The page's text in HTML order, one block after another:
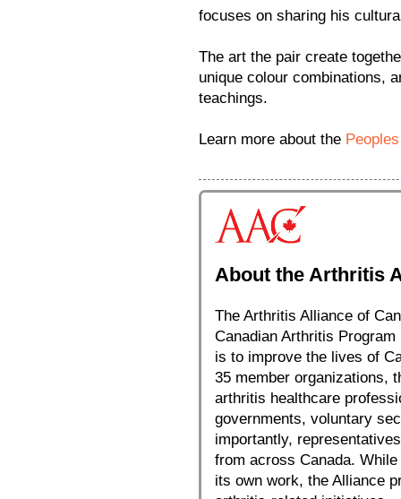
focuses on sharing his
The art the pair create
unique colour combinations,
teachings.
Learn more about the
About the Arthritis
The Arthritis Alliance of
Canadian Arthritis
is to improve the lives of
35 member organizations,
arthritis healthcare
governments, voluntary
importantly,
from across Canada.
its own work, the Alliance